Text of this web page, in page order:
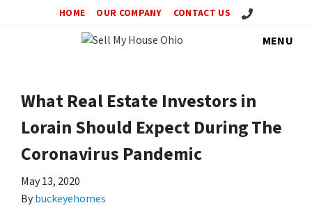
HOME OUR COMPANY CONTACT US Call Us!
MENU
What Real Estate Investors in
Lorain Should Expect During The
Coronavirus Pandemic
May 13, 2020
Bybuckeyehomes